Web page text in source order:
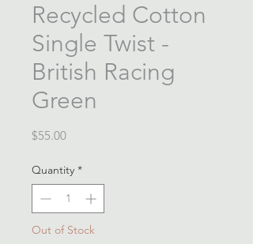
Recycled Cotton
Single Twist -
British Racing
Green
$55.00Price
Quantity *
Out of Stock